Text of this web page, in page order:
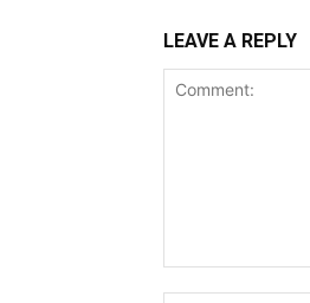
LEAVE A REPLY